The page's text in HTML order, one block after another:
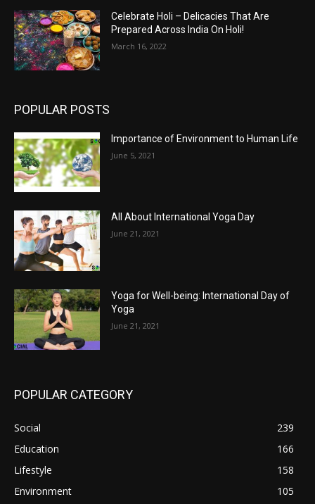
Celebrate Holi – Delicacies That Are
Prepared Across India On Holi!
March 16, 2022
POPULAR POSTS
Importance of Environment to Human Life
June 5, 2021
All About International Yoga Day
June 21, 2021
Yoga for Well-being: International Day of
Yoga
June 21, 2021
POPULAR CATEGORY
Social
239
Education
166
Lifestyle
158
Environment
105